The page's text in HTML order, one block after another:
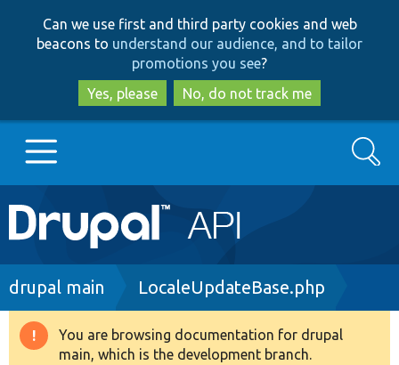
to
main
content
to
search
Can we use first and third party cookies and web
beacons to understand our audience, and to tailor
promotions you see?
Yes, please
No, do not track me
Main
navigation
Go to Drupal.org
Drupal 8+
Search
Breadcrumb
drupal main LocaleUpdateBase.php
Warning
You are browsing documentation for drupal
main, which is the development branch.